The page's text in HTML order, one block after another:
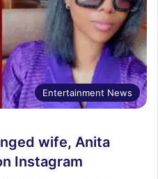
Entertainment News
wife, Anita
Instagram